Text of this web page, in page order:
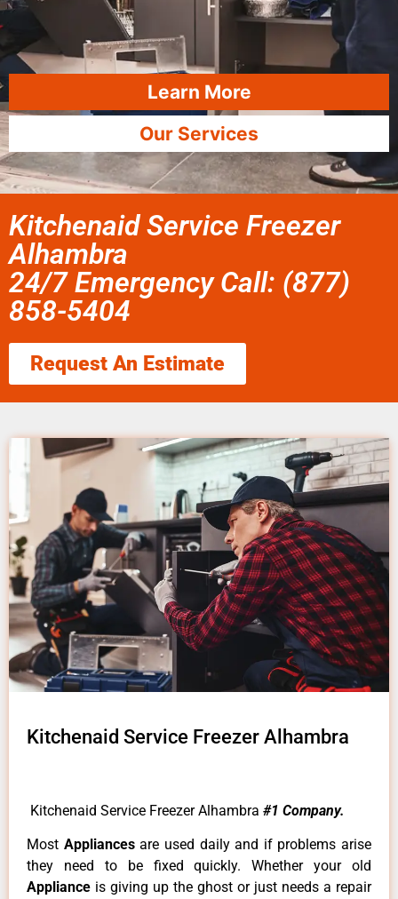
Learn More
Our Services
Kitchenaid Service Freezer
Alhambra
24/7 Emergency Call: (877)
858-5404
Request An Estimate
Kitchenaid Service Freezer Alhambra
Kitchenaid Service Freezer Alhambra #1 Company.
Most Appliancesare used daily and if problems arise
they need to be fixed quickly. Whether your old
Appliance is giving up the ghost or just needs a repair